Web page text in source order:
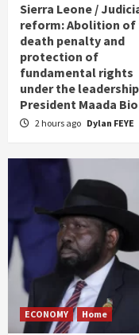
Sierra Leone /
reform: Abolition of
death penalty and
protection of
fundamental rights
under the
President Maada Bio
2 hours ago Dylan FEYE
ECONOMY Home